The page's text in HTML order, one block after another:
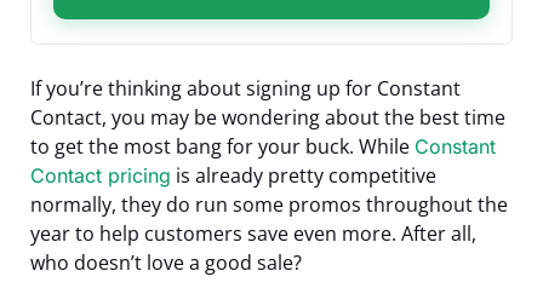
If you’re thinking about signing up for Constant
Contact, you may be wondering about the best time
to get the most bang for your buck. While Constant
Contact pricing is already pretty competitive
normally, they do run some promos throughout the
year to help customers save even more. After all,
who doesn’t love a good sale?